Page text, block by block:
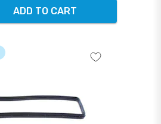
ADD TO CART